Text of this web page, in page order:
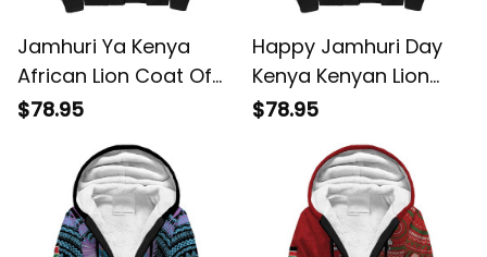
Jamhuri Ya Kenya
African Lion Coat Of
Arms Sherpa Hoodie
$78.95
Happy Jamhuri Day
Kenya Kenyan Lion
and Maasai Shield
$78.95